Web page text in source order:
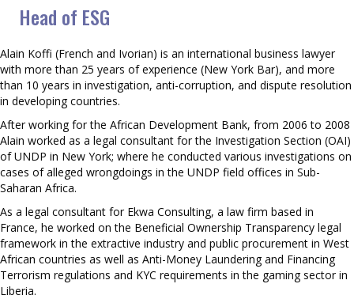
Head of ESG
Alain Koffi (French and Ivorian) is an international business lawyer
with more than 25 years of experience (New York Bar), and more
than 10 years in investigation, anti-corruption, and dispute resolution
in developing countries.
After working for the African Development Bank, from 2006 to 2008
Alain worked as a legal consultant for the Investigation Section (OAI)
of UNDP in New York; where he conducted various investigations on
cases of alleged wrongdoings in the UNDP field offices in Sub-
Saharan Africa.
As a legal consultant for Ekwa Consulting, a law firm based in
France, he worked on the Beneficial Ownership Transparency legal
framework in the extractive industry and public procurement in West
African countries as well as Anti-Money Laundering and Financing
Terrorism regulations and KYC requirements in the gaming sector in
Liberia.